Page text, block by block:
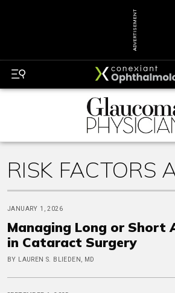
ADVERTISEMENT
RISK FACTORS
JANUARY 1, 2026
Managing Long or Short
in Cataract Surgery
BY LAUREN S. BLIEDEN, MD